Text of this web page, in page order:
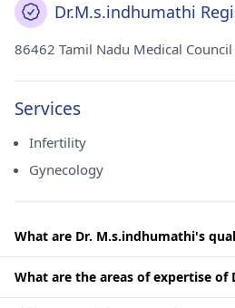
Dr.M.s.indhumathi
86462 Tamil Nadu Medical
Services
Infertility
Gynecology
What are Dr. M.s.indhumathi's
What are the areas of expertise of